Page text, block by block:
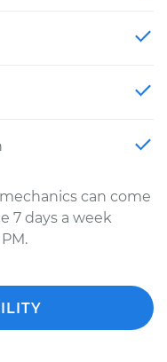
can come
7 days a week